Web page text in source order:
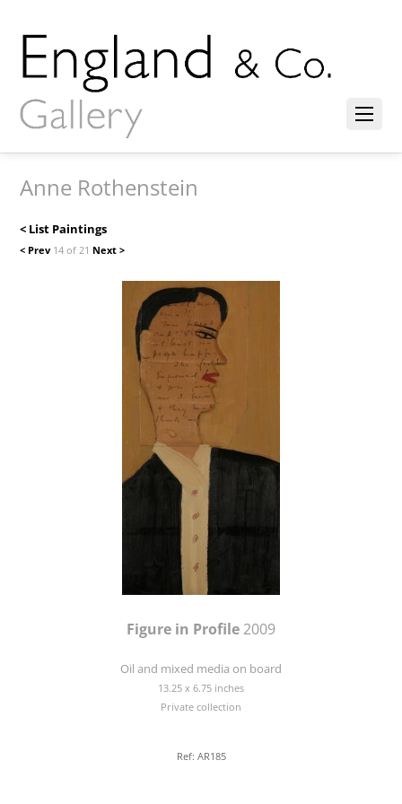
Anne Rothenstein
< List Paintings
< Prev 14 of 21 Next >
Figure in Profile 2009
Oil and mixed media on board
13.25 x 6.75 inches
Private collection
Ref: AR185